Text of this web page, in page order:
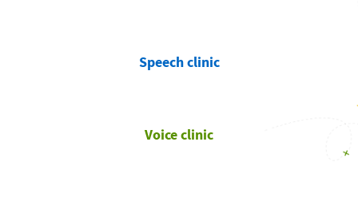
Speech clinic
Voice clinic